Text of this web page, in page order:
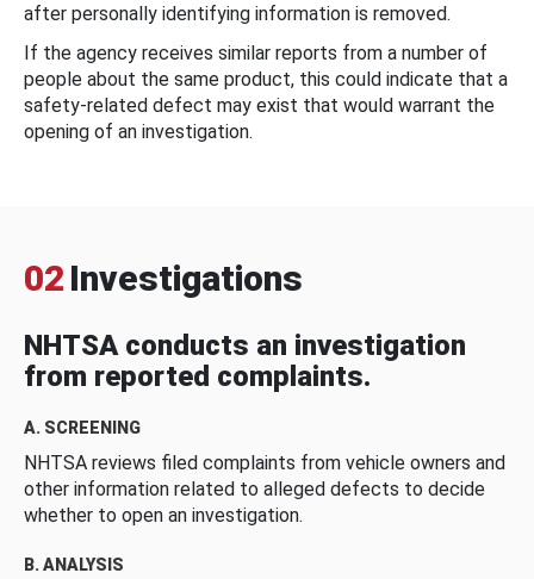
after personally identifying information is removed.
If the agency receives similar reports from a number of
people about the same product, this could indicate that a
safety-related defect may exist that would warrant the
opening of an investigation.
02 Investigations
NHTSA conducts an investigation
from reported complaints.
A. SCREENING
NHTSA reviews filed complaints from vehicle owners and
other information related to alleged defects to decide
whether to open an investigation.
B. ANALYSIS